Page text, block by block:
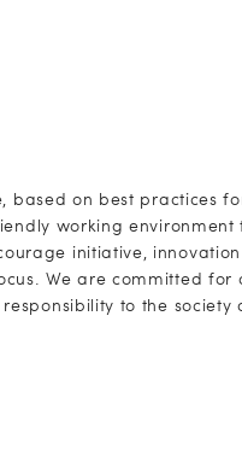
based on best practices
working environment
initiative,
We are committed for
to the society